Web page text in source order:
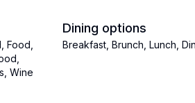
Food
Wine
Dining options
Breakfast Brunch Lunch